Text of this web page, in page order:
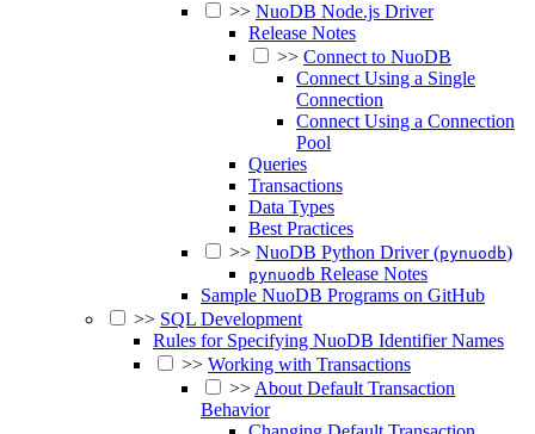
>> NuoDB Node.js Driver
Release Notes
>> Connect to NuoDB
Connect Using a Single
Connection
Connect Using a Connection
Pool
Queries
Transactions
Data Types
Best Practices
>> NuoDB Python Driver (pynuodb)
pynuodb Release Notes
Sample NuoDB Programs on GitHub
>> SQL Development
Rules for Specifying NuoDB Identifier Names
>> Working with Transactions
>>About Default Transaction
Behavior